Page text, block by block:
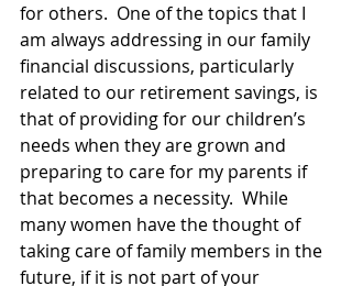
for others.  One of the topics that I
am always addressing in our family
financial discussions, particularly
related to our retirement savings, is
that of providing for our children’s
needs when they are grown and
preparing to care for my parents if
that becomes a necessity.  While
many women have the thought of
taking care of family members in the
future, if it is not part of your